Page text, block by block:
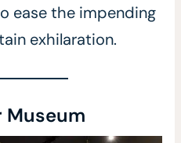
ease the impending
exhilaration.